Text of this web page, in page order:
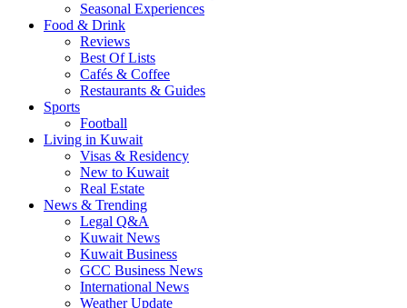
Seasonal Experiences
Food & Drink
Reviews
Best Of Lists
Cafés & Coffee
Restaurants & Guides
Sports
Football
Living in Kuwait
Visas & Residency
New to Kuwait
Real Estate
News & Trending
Legal Q&A
Kuwait News
Kuwait Business
GCC Business News
International News
Weather Update